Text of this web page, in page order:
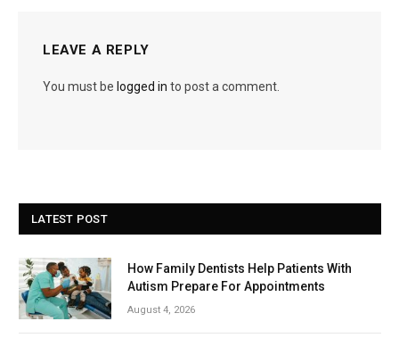
LEAVE A REPLY
You must be logged in to post a comment.
LATEST POST
How Family Dentists Help Patients With
Autism Prepare For Appointments
August 4, 2026